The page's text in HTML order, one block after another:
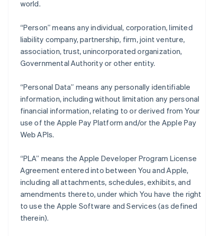
world.
“Person” means any individual, corporation, limited
liability company, partnership, firm, joint venture,
association, trust, unincorporated organization,
Governmental Authority or other entity.
“Personal Data” means any personally identifiable
information, including without limitation any personal
financial information, relating to or derived from Your
use of the Apple Pay Platform and/or the Apple Pay
Web APIs.
“PLA” means the Apple Developer Program License
Agreement entered into between You and Apple,
including all attachments, schedules, exhibits, and
amendments thereto, under which You have the right
to use the Apple Software and Services (as defined
therein).